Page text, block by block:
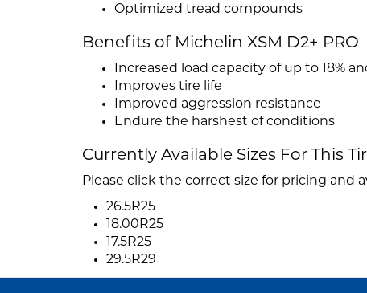
Optimized tread compounds
Benefits of Michelin XSM D2+ PRO
Increased load capacity of up to 18%
Improves tire life
Improved aggression resistance
Endure the harshest of conditions
Currently Available Sizes For This
Please click the correct size for pricing and
26.5R25
18.00R25
17.5R25
29.5R29